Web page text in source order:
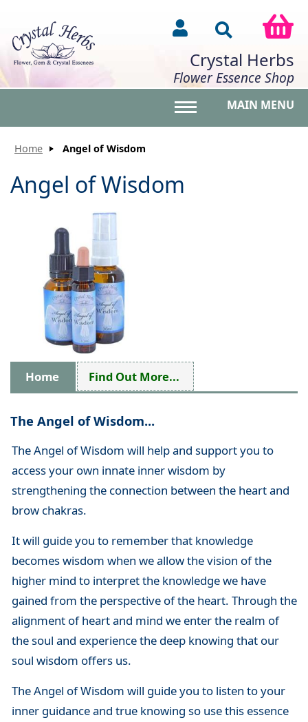
Crystal Herbs
Flower Essence Shop
MAIN MENU
Home Angel of Wisdom
Angel of Wisdom
Home Find Out More...
The Angel of Wisdom...
The Angel of Wisdom will help and support you to
access your own innate inner wisdom by
strengthening the connection between the heart and
brow chakras.
It will guide you to remember that knowledge
becomes wisdom when we allow the vision of the
higher mind to interpret the knowledge we have
gained from the perspective of the heart. Through the
alignment of heart and mind we enter the realm of
the soul and experience the deep knowing that our
soul wisdom offers us.
The Angel of Wisdom will guide you to listen to your
inner guidance and true knowing so use this essence